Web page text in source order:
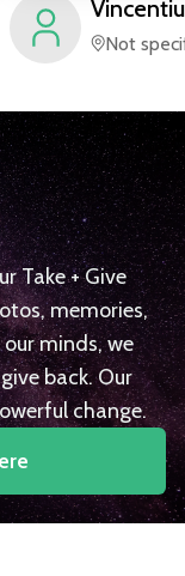
Vincentiu
Not
Take + Give
memories,
minds, we
back. Our
change.